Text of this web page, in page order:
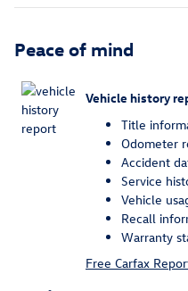
Peace of mind
Vehicle history
Title
Odometer
Accident
Service
Vehicle
Recall
Warranty
Free Carfax